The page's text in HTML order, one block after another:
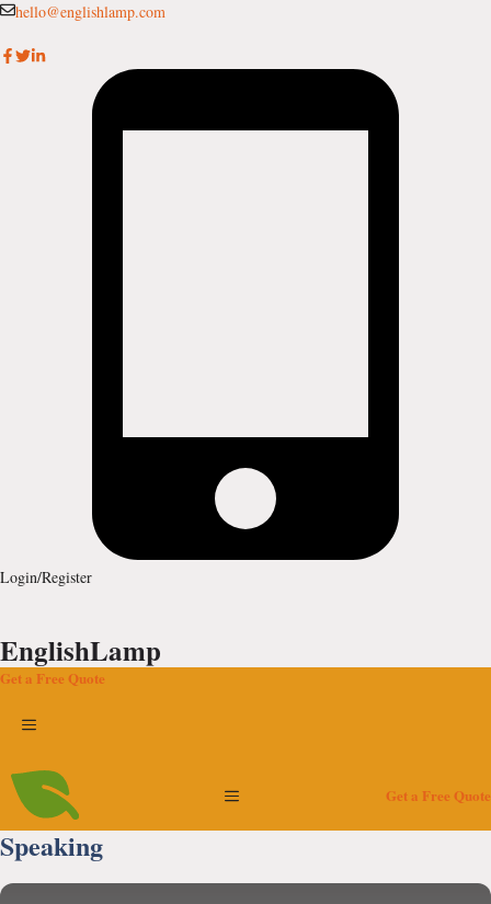
Skip
content
hello@englishlamp.com
Login/Register
EnglishLamp
Get a Free Quote
Menu
Menu Get a Free Quote
Speaking